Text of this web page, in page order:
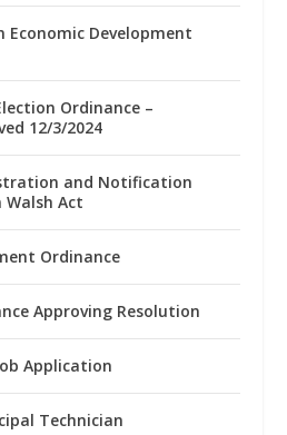
Economic Development
Ordinance –
12/3/2024
and Notification
Walsh Act
Ordinance
Approving Resolution
Application
Technician